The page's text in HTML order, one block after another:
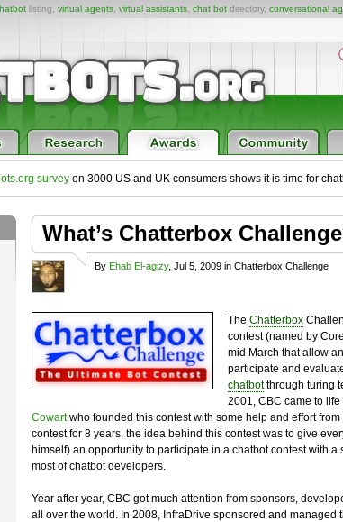
listing, virtual agents virtual assistants chat bot directory, conversational
surveyon 3000 US and UK consumers shows it is time for
What’s Chatterbox
By Ehab El-agizy, Jul 5, 2009 in Chatterbox Challenge
The Chatterbox
contest (named by
mid March that allow
participate and
chatbotthrough turing
2001, CBC came to life
Cowartwho founded this contest with some help and effort
contest for 8 years, the idea behind this contest was to give
himself) an opportunity to participate in a chatbot contest with a
most of chatbot developers.
Year after year, CBC got much attention from sponsors,
all over the world. In 2008, InfraDrive sponsored and managed